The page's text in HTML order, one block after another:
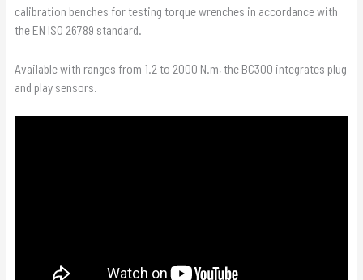
calibration benches for testing torque wrenches in accordance with
the EN ISO 26789 standard.
Available with ranges from 1.2 to 2000 N.m, the BC300 integrates plug
and play sensors.